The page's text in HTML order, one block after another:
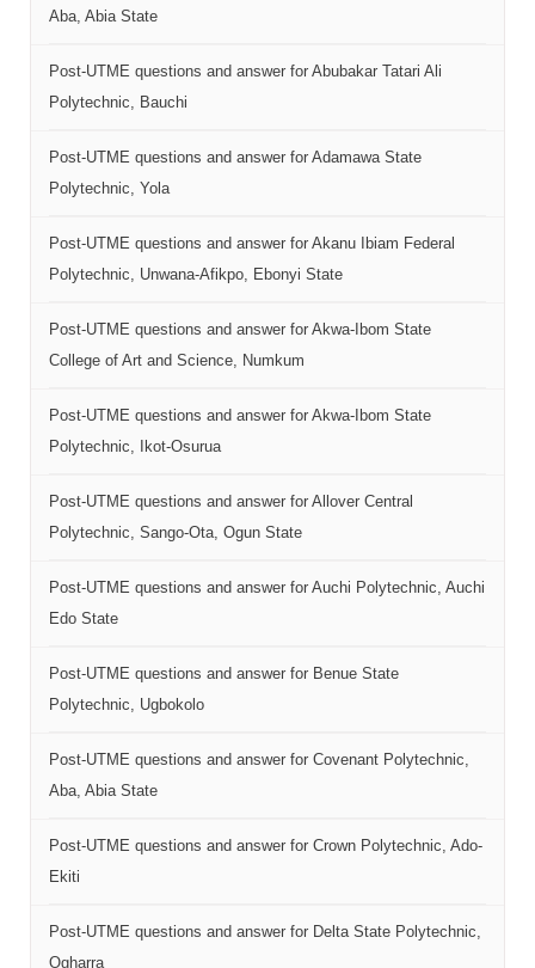
Aba, Abia State
Post-UTME questions and answer for Abubakar Tatari Ali
Polytechnic, Bauchi
Post-UTME questions and answer for Adamawa State
Polytechnic, Yola
Post-UTME questions and answer for Akanu Ibiam Federal
Polytechnic, Unwana-Afikpo, Ebonyi State
Post-UTME questions and answer for Akwa-Ibom State
College of Art and Science, Numkum
Post-UTME questions and answer for Akwa-Ibom State
Polytechnic, Ikot-Osurua
Post-UTME questions and answer for Allover Central
Polytechnic, Sango-Ota, Ogun State
Post-UTME questions and answer for Auchi Polytechnic, Auchi
Edo State
Post-UTME questions and answer for Benue State
Polytechnic, Ugbokolo
Post-UTME questions and answer for Covenant Polytechnic,
Aba, Abia State
Post-UTME questions and answer for Crown Polytechnic, Ado-
Ekiti
Post-UTME questions and answer for Delta State Polytechnic,
Ogharra